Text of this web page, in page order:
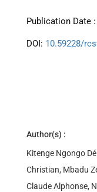
Publication Date
DOI: 10.59228/
Author(s) :
Kitenge Ngongo
Christian, Mbadu
Claude Alphonse,